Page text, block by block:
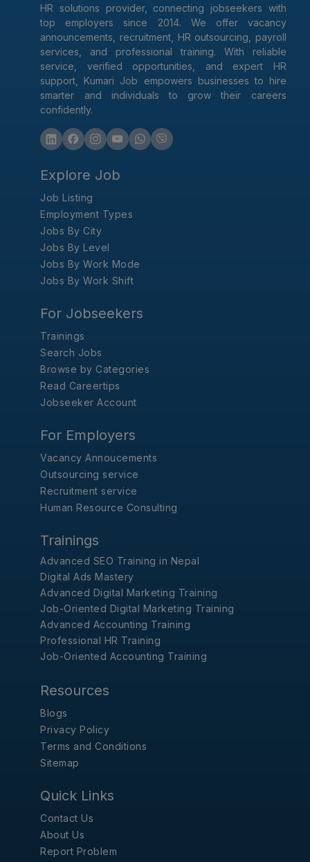
HR solutions provider, connecting jobseekers with
top employers since 2014. We offer vacancy
announcements, recruitment, HR outsourcing, payroll
services, and professional training. With reliable
service, verified opportunities, and expert HR
support, Kumari Job empowers businesses to hire
smarter and individuals to grow their careers
confidently.
Explore Job
Job Listing
Employment Types
Jobs By City
Jobs By Level
Jobs By Work Mode
Jobs By Work Shift
For Jobseekers
Trainings
Search Jobs
Browse by Categories
Read Careertips
Jobseeker Account
For Employers
Vacancy Annoucements
Outsourcing service
Recruitment service
Human Resource Consulting
Trainings
Advanced SEO Training in Nepal
Digital Ads Mastery
Advanced Digital Marketing Training
Job-Oriented Digital Marketing Training
Advanced Accounting Training
Professional HR Training
Job-Oriented Accounting Training
Resources
Blogs
Privacy Policy
Terms and Conditions
Sitemap
Quick Links
Contact Us
About Us
Report Problem